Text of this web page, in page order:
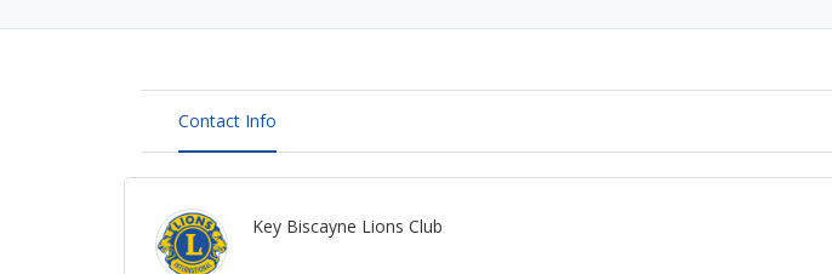
Contact Info
Key Biscayne Lions Club